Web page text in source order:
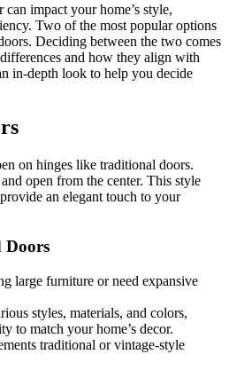
impact your home’s style,
Two of the most popular options
Deciding between the two comes
and how they align with
in-depth look to help you decide
on hinges like traditional doors.
open from the center. This style
an elegant touch to your
Doors
large furniture or need expansive
styles, materials, and colors,
to match your home’s decor.
traditional or vintage-style